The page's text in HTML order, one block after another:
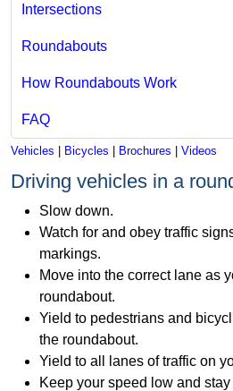
Intersections
Roundabouts
How Roundabouts Work
FAQ
Vehicles | Bicycles | Brochures | Videos
Driving vehicles in a
Slow down.
Watch for and obey traffic
markings.
Move into the correct lane as
roundabout.
Yield to pedestrians and
the roundabout.
Yield to all lanes of traffic on
Keep your speed low and